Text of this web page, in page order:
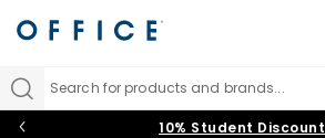
Search for products and brands...
10% Student Discount